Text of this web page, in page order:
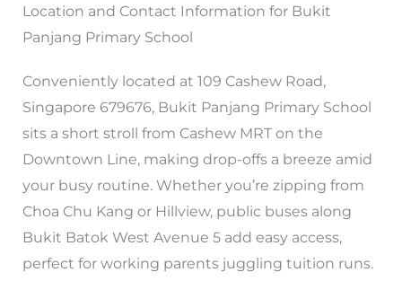
Location and Contact Information for Bukit
Panjang Primary School
Conveniently located at 109 Cashew Road,
Singapore 679676, Bukit Panjang Primary School
sits a short stroll from Cashew MRT on the
Downtown Line, making drop-offs a breeze amid
your busy routine. Whether you’re zipping from
Choa Chu Kang or Hillview, public buses along
Bukit Batok West Avenue 5 add easy access,
perfect for working parents juggling tuition runs.